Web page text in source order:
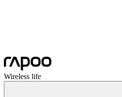
Wireless life